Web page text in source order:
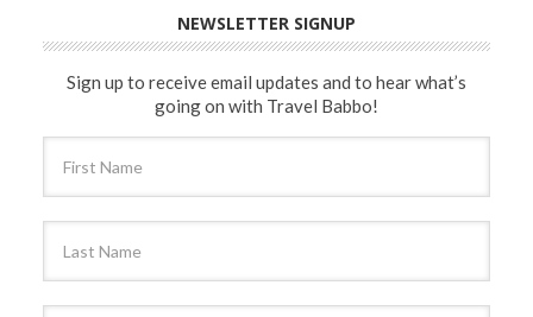
NEWSLETTER SIGNUP
Sign up to receive email updates and to hear what’s
going on with Travel Babbo!